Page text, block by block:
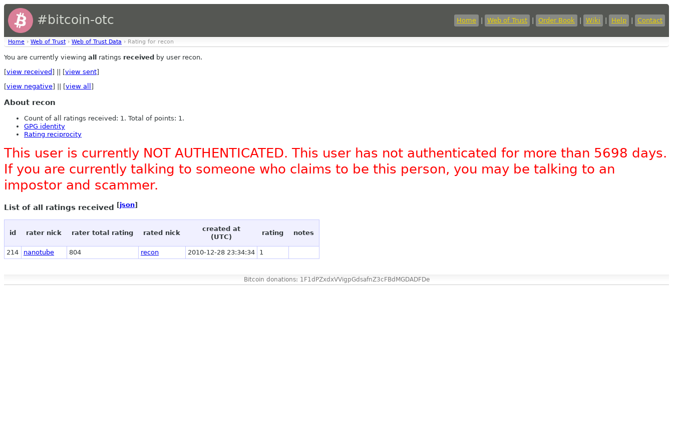
#bitcoin-otc Home Web of Trust Order Book Wiki Help Contact
Home › Web of Trust › Web of Trust Data › Rating for recon
You are currently viewing all ratings received by user recon.
[view received ] || [view sent]
[view negative] || [view all ]
About recon
Count of all ratings received: 1. Total of points: 1.
GPG identity
Rating reciprocity
This user is currently NOT AUTHENTICATED. This user has not authenticated for more than 5698 days.
If you are currently talking to someone who claims to be this person, you may be talking to an
impostor and scammer.
List of all ratings received [json]
id rater nick rater total rating rated nick
created at
(UTC)
rating notes
214 nanotube 804 recon 2010-12-28 23:34:34 1
Bitcoin donations: 1F1dPZxdxVVigpGdsafnZ3cFBdMGDADFDe